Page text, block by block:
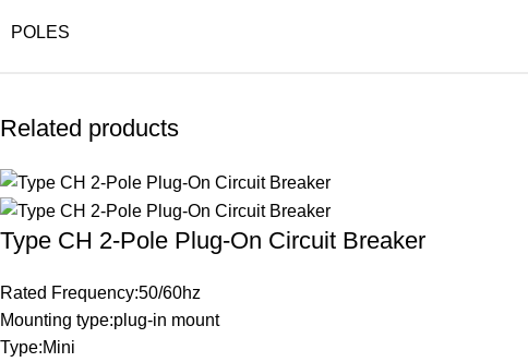
POLES
Related products
Type CH 2-Pole Plug-On Circuit Breaker
Rated Frequency:50/60hz
Mounting type:plug-in mount
Type:Mini